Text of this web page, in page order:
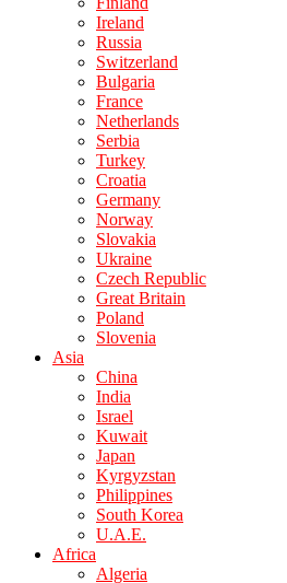
Ireland
Russia
Switzerland
Bulgaria
France
Netherlands
Serbia
Turkey
Croatia
Germany
Norway
Slovakia
Ukraine
Czech Republic
Great Britain
Poland
Slovenia
Asia
China
India
Israel
Kuwait
Japan
Kyrgyzstan
Philippines
South Korea
U.A.E.
Africa
Algeria